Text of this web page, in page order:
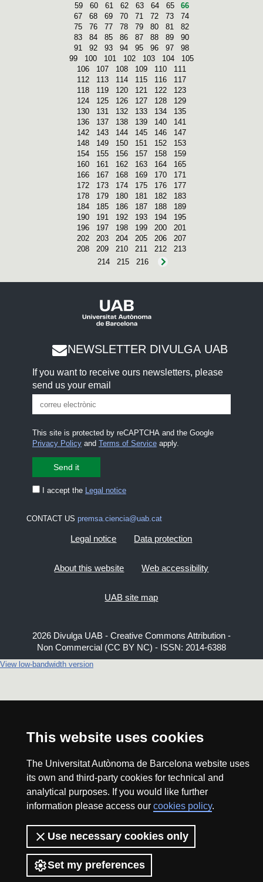
This website uses cookies
The Universitat Autònoma de Barcelona website uses
its own and third-party cookies for technical and
analytical purposes. If you would like further
information please access our cookies policy.
Use necessary cookies only
Set my preferences
59
60 61 62 63 64 65
66
67
68 69 70 71 72 73
74
75
76 77 78 79 80 81
82
83
84 85 86 87 88 89
90
91
92 93 94 95 96 97
98
99
100 101 102 103 104
105
106
107 108 109 110
111
112
113 114 115 116
117
118
119 120 121 122
123
124
125 126 127 128
129
130
131 132 133 134
135
136
137 138 139 140
141
142
143 144 145 146
147
148
149 150 151 152
153
154
155 156 157 158
159
160
161 162 163 164
165
166
167 168 169 170
171
172
173 174 175 176
177
178
179 180 181 182
183
184
185 186 187 188
189
190
191 192 193 194
195
196
197 198 199 200
201
202
203 204 205 206
207
208
209 210 211 212
213
214
215 216
NEWSLETTER DIVULGA UAB
If you want to receive ours newsletters, please
send us your email
This site is protected by reCAPTCHA and the Google
Privacy Policyand Terms of Serviceapply.
I accept the Legal notice
CONTACT US premsa.ciencia@uab.cat
Legal notice Data protection
About this website Web accessibility
UAB site map
2026 Divulga UAB - Creative Commons Attribution -
Non Commercial (CC BY NC) - ISSN: 2014-6388
View low-bandwidth version